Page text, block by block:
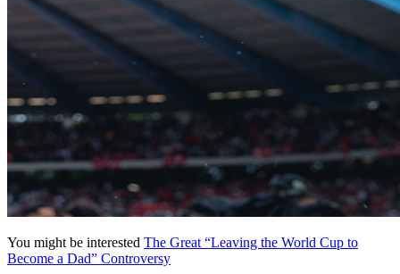
You might be interested The Great “Leaving the World Cup to
Become a Dad” Controversy